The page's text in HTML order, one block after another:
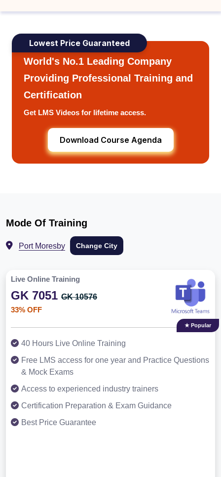
Lowest Price Guaranteed
World's No.1 Leading Company
Providing Professional Training and
Certification
Get LMS Videos for lifetime access.
Download Course Agenda
Mode Of Training
Port Moresby Change City
Live Online Training
GK 7051 GK 10576
33% OFF
★ Popular
40 Hours Live Online Training
Free LMS access for one year and Practice Questions
& Mock Exams
Access to experienced industry trainers
Certification Preparation & Exam Guidance
Best Price Guarantee